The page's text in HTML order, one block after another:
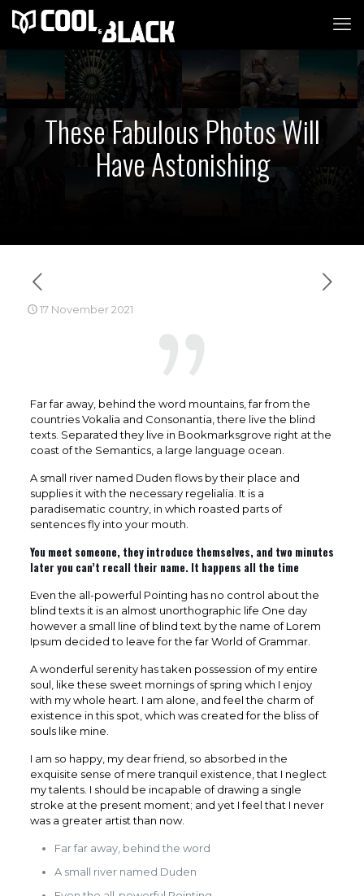
These Fabulous Photos Will
Have Astonishing
17 November 2021
Far far away, behind the word mountains, far from the
countries Vokalia and Consonantia, there live the blind
texts. Separated they live in Bookmarksgrove right at the
coast of the Semantics, a large language ocean.
A small river named Duden flows by their place and
supplies it with the necessary regelialia. It is a
paradisematic country, in which roasted parts of
sentences fly into your mouth.
You meet someone, they introduce themselves, and two minutes
later you can’t recall their name. It happens all the time
Even the all-powerful Pointing has no control about the
blind texts it is an almost unorthographic life One day
however a small line of blind text by the name of Lorem
Ipsum decided to leave for the far World of Grammar.
A wonderful serenity has taken possession of my entire
soul, like these sweet mornings of spring which I enjoy
with my whole heart. I am alone, and feel the charm of
existence in this spot, which was created for the bliss of
souls like mine.
I am so happy, my dear friend, so absorbed in the
exquisite sense of mere tranquil existence, that I neglect
my talents. I should be incapable of drawing a single
stroke at the present moment; and yet I feel that I never
was a greater artist than now.
Far far away, behind the word
A small river named Duden